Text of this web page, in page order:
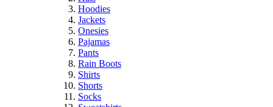
Hoodies
Jackets
Onesies
Pajamas
Pants
Rain Boots
Shirts
Shorts
Socks